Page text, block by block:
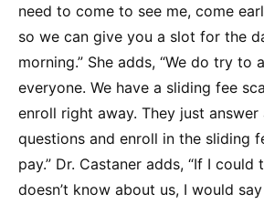
need to come to see me, come
so we can give you a slot for the
morning.” She adds, “We do try to
everyone. We have a sliding fee
enroll right away. They just
questions and enroll in the sliding
pay.” Dr. Castaner adds, “If I could
doesn’t know about us, I would